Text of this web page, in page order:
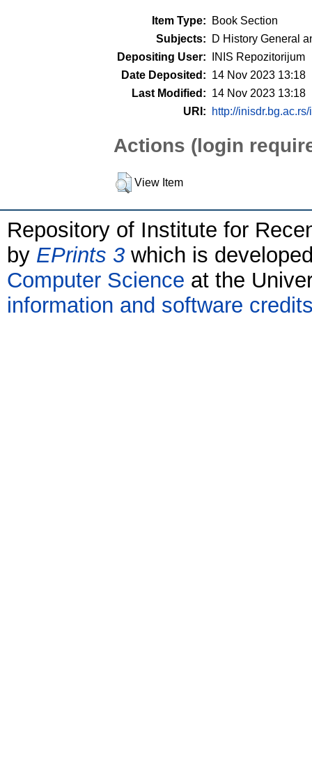
Item Type:
Book Section
Subjects:
D History General
Depositing User:
INIS Repozitorijum
Date Deposited: 14 Nov 2023 13:18
Last Modified: 14 Nov 2023 13:18
URI:
http://
Actions (login
View Item
Repository of Institute for
by EPrints 3 which is
Computer Science at the
information and software